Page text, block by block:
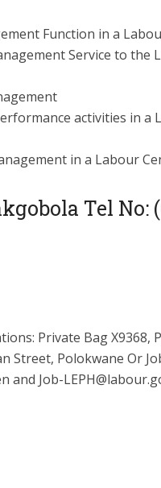
Function in a
Service to the
activities in a
in a Labour
Tel No:
Private Bag X9368,
Street, Polokwane Or
and Job-